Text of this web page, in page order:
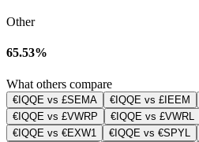
Other
65.53%
What others compare
€IQQE vs £SEMA €IQQE vs £IEEM
€IQQE vs £VWRP
€IQQE vs £VWRL
€IQQE vs €EXW1
€IQQE vs €SPYL